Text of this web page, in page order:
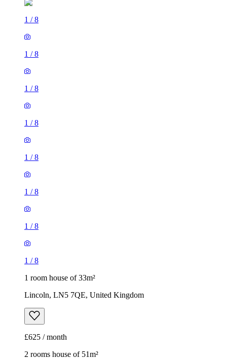
1 /8
1 /8
1 /8
1 /8
1 /8
1 /8
1 /8
1 /8
1 room house of 33m²
Lincoln, LN5 7QE, United Kingdom
£625 / month
2 rooms house of 51m²